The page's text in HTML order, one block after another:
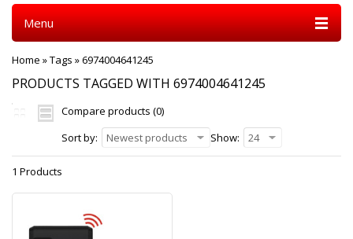
Menu
Home »Tags »6974004641245
PRODUCTS TAGGED WITH 6974004641245
Compare products (0)
Sort by:
Newest products Show: 24
1 Products